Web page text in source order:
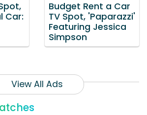
Car:
Budget Rent a Car
TV Spot, 'Paparazzi'
Featuring Jessica
Simpson
View All Ads